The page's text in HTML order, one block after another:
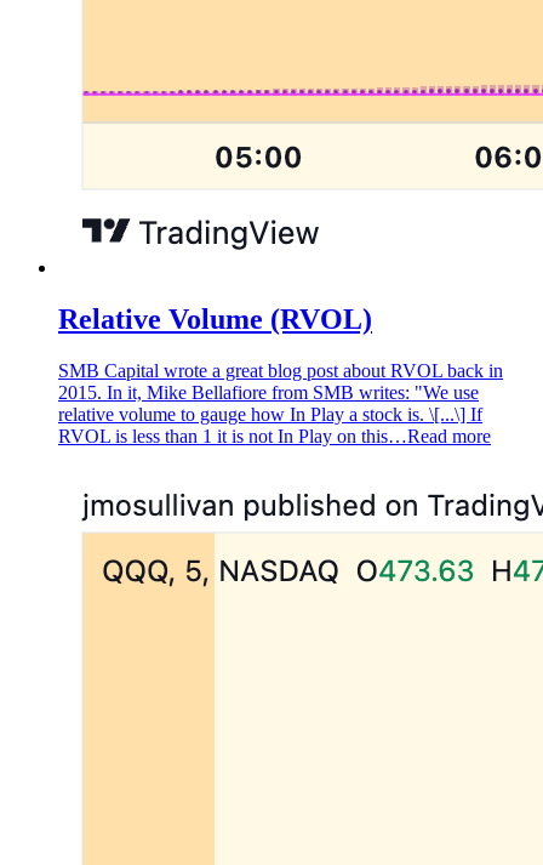
Relative Volume (RVOL)
SMB Capital wrote a great blog post about RVOL back in
2015. In it, Mike Bellafiore from SMB writes: "We use
relative volume to gauge how In Play a stock is. \[...\] If
RVOL is less than 1 it is not In Play on this…Read more